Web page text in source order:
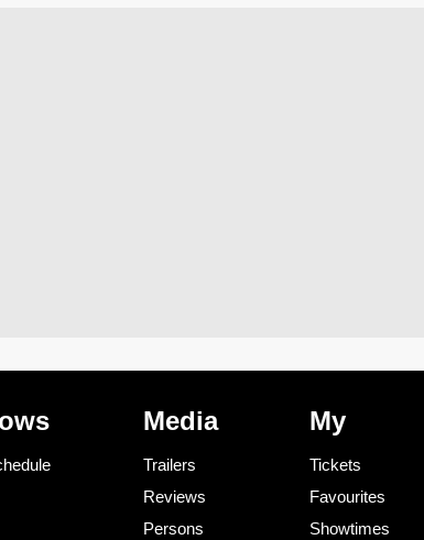
Media
Trailers
Reviews
Persons
My
Tickets
Favourites
Showtimes